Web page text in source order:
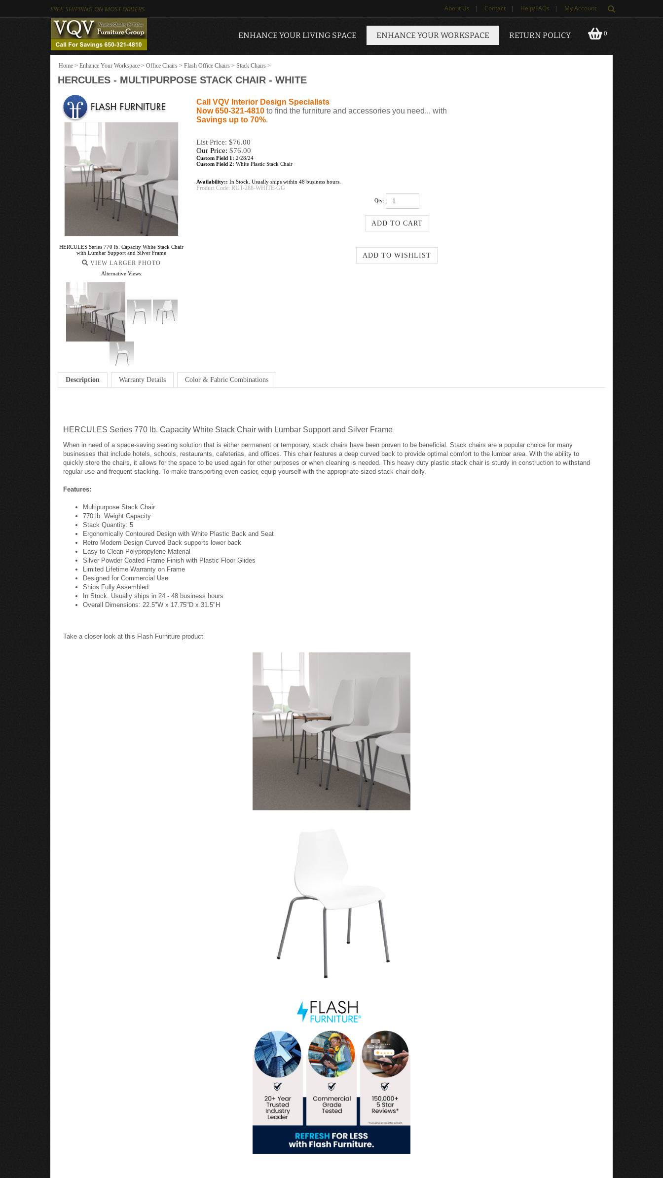
FREE SHIPPING ON MOST ORDERS About Us | Contact | Help/FAQs | My Account
0
ENHANCE YOUR LIVING SPACE ENHANCE YOUR WORKSPACE RETURN POLICY
Home > Enhance Your Workspace > Office Chairs > Flash Office Chairs > Stack Chairs >
HERCULES - MULTIPURPOSE STACK CHAIR - WHITE
HERCULES Series 770 lb. Capacity White Stack Chair
with Lumbar Support and Silver Frame
VIEW LARGER PHOTO
Alternative Views:
Call VQV Interior Design Specialists
Now 650-321-4810 to find the furniture and accessories you need... with
Savings up to 70%.
List Price: $76.00
Our Price: $76.00
Custom Field 1: 2/28/24
Custom Field 2: White Plastic Stack Chair
Availability:: In Stock. Usually ships within 48 business hours.
Product Code: RUT-288-WHITE-GG
Qty:
Description Warranty Details Color & Fabric Combinations
HERCULES Series 770 lb. Capacity White Stack Chair with Lumbar Support and Silver Frame
When in need of a space-saving seating solution that is either permanent or temporary, stack chairs have been proven to be beneficial. Stack chairs are a popular choice for many
businesses that include hotels, schools, restaurants, cafeterias, and offices. This chair features a deep curved back to provide optimal comfort to the lumbar area. With the ability to
quickly store the chairs, it allows for the space to be used again for other purposes or when cleaning is needed. This heavy duty plastic stack chair is sturdy in construction to withstand
regular use and frequent stacking. To make transporting even easier, equip yourself with the appropriate sized stack chair dolly.
Features:
Multipurpose Stack Chair
770 lb. Weight Capacity
Stack Quantity: 5
Ergonomically Contoured Design with White Plastic Back and Seat
Retro Modern Design Curved Back supports lower back
Easy to Clean Polypropylene Material
Silver Powder Coated Frame Finish with Plastic Floor Glides
Limited Lifetime Warranty on Frame
Designed for Commercial Use
Ships Fully Assembled
In Stock. Usually ships in 24 - 48 business hours
Overall Dimensions: 22.5"W x 17.75"D x 31.5"H
Take a closer look at this Flash Furniture product